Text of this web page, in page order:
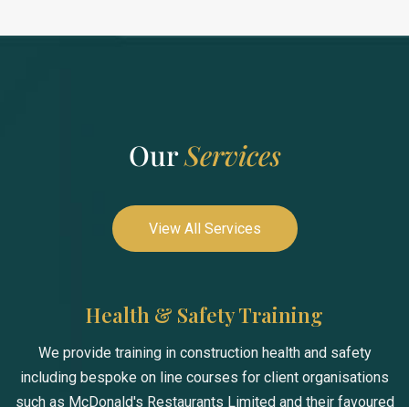
OurServices
View All Services
Health & Safety Training
We provide training in construction health and safety
including bespoke on line courses for client organisations
such as McDonald's Restaurants Limited and their favoured